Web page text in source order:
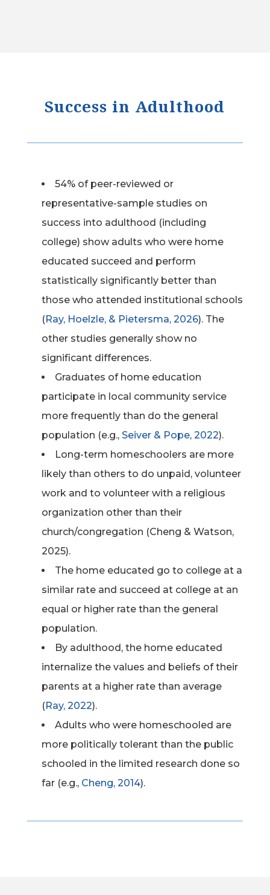
Success in Adulthood
54% of peer-reviewed or
representative-sample studies on
success into adulthood (including
college) show adults who were home
educated succeed and perform
statistically significantly better than
those who attended institutional schools
(Ray, Hoelzle, & Pietersma, 2026). The
other studies generally show no
significant differences.
Graduates of home education
participate in local community service
more frequently than do the general
population (e.g., Seiver & Pope, 2022).
Long-term homeschoolers are more
likely than others to do unpaid, volunteer
work and to volunteer with a religious
organization other than their
church/congregation (Cheng & Watson,
2025).
The home educated go to college at a
similar rate and succeed at college at an
equal or higher rate than the general
population.
By adulthood, the home educated
internalize the values and beliefs of their
parents at a higher rate than average
(Ray, 2022).
Adults who were homeschooled are
more politically tolerant than the public
schooled in the limited research done so
far (e.g., Cheng, 2014).